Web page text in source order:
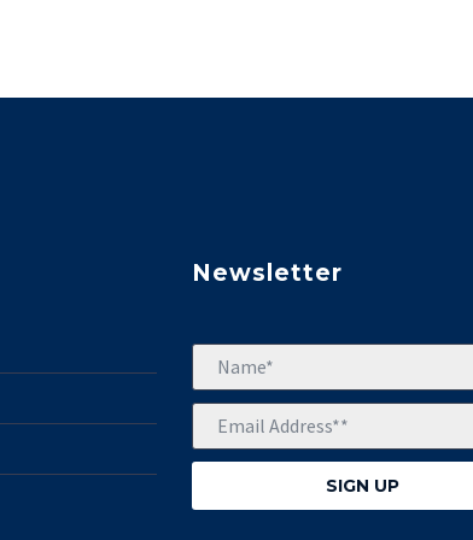
Newsletter